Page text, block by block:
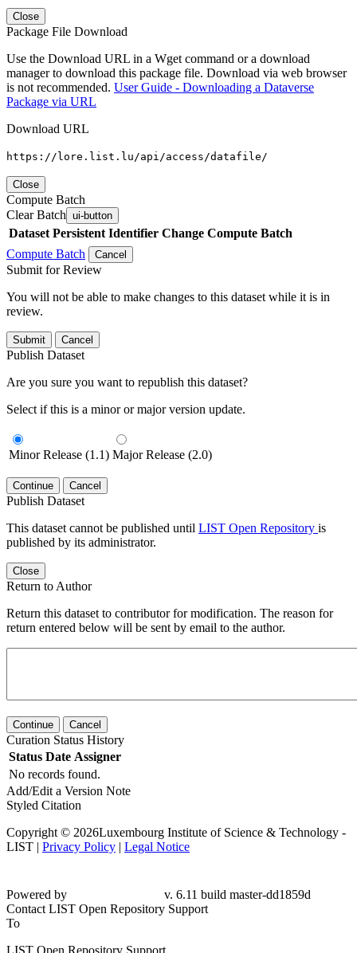
Close
Package File Download
Use the Download URL in a Wget command or a download
manager to download this package file. Download via web browser
is not recommended. User Guide - Downloading a Dataverse
Package via URL
Download URL
https://lore.list.lu/api/access/datafile/
Close
Compute Batch
Clear Batch ui-button
Dataset Persistent Identifier Change Compute Batch
Compute Batch
Cancel
Submit for Review
You will not be able to make changes to this dataset while it is in
review.
Submit Cancel
Publish Dataset
Are you sure you want to republish this dataset?
Select if this is a minor or major version update.
Minor Release (1.1) Major Release (2.0)
Continue Cancel
Publish Dataset
This dataset cannot be published until LIST Open Repository is
published by its administrator.
Close
Return to Author
Return this dataset to contributor for modification. The reason for
return entered below will be sent by email to the author.
Continue Cancel
Curation Status History
Status Date Assigner
No records found.
Add/Edit a Version Note
Styled Citation
Copyright © 2026Luxembourg Institute of Science & Technology -
LIST | Privacy Policy | Legal Notice
Powered by
v. 6.11 build master-dd1859d
Contact LIST Open Repository Support
To
LIST Open Repository Support